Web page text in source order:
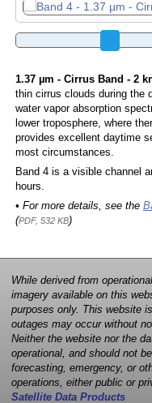
1.37 µm - Cirrus Band - 2
thin cirrus clouds during the
water vapor absorption
lower troposphere, where
provides excellent daytime
most circumstances.
Band 4 is a visible channel
hours.
• For more details, see the
(PDF, 532 KB)
While derived from
imagery available on this
purposes only. This website
outages may occur without
Neither the website nor the
operational, and should not
forecasting, emergency, or
operations, either public or
Satellite Data Products